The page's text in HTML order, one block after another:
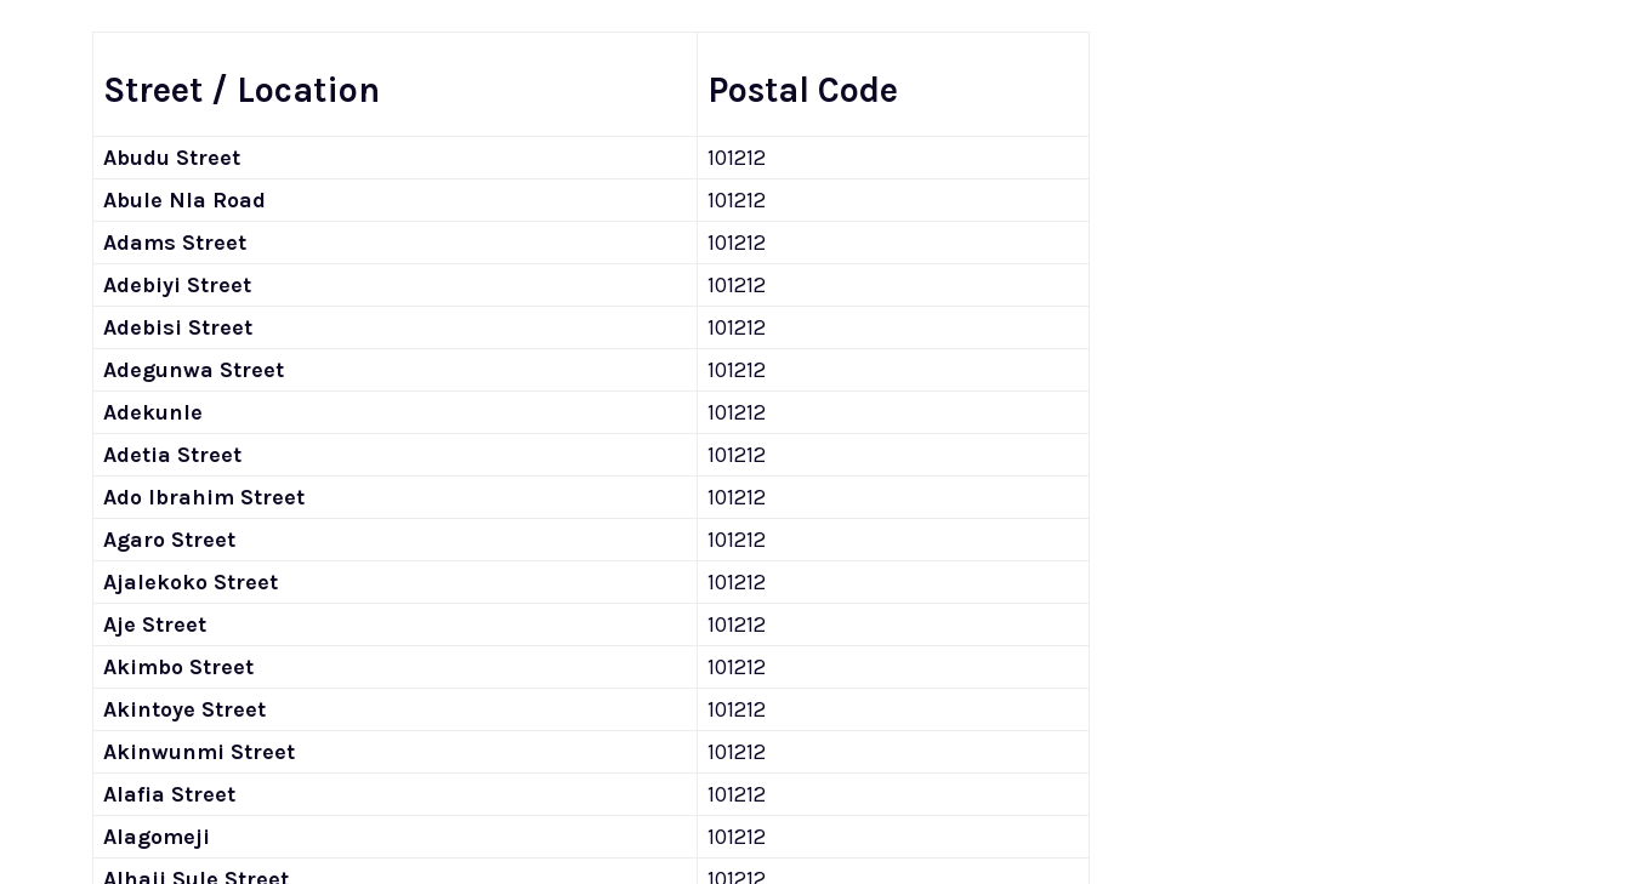
Street / Location Postal Code
Abudu Street
101212
Abule Nla Road
101212
Adams Street
101212
Adebiyi Street
101212
Adebisi Street
101212
Adegunwa Street
101212
Adekunle
101212
Adetia Street
101212
Ado Ibrahim Street
101212
Agaro Street
101212
Ajalekoko Street
101212
Aje Street
101212
Akimbo Street
101212
Akintoye Street
101212
Akinwunmi Street
101212
Alafia Street
101212
Alagomeji
101212